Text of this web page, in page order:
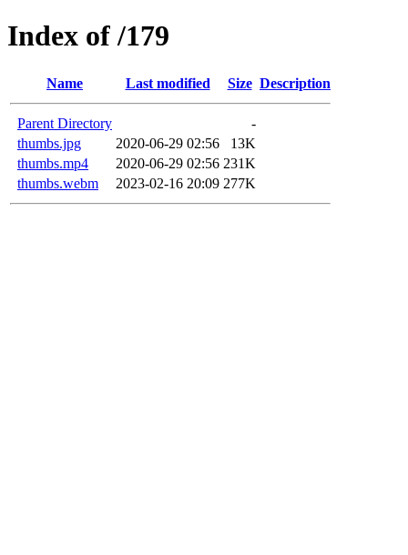
Index of /179
Name Last modified Size Description
Parent Directory
-
thumbs.jpg
2020-06-29 02:56
13K
thumbs.mp4
2020-06-29 02:56 231K
thumbs.webm
2023-02-16 20:09 277K